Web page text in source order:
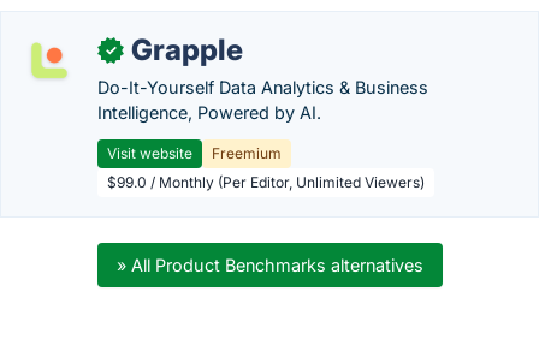
✓ Grapple
Do-It-Yourself Data Analytics & Business
Intelligence, Powered by AI.
Visit website
Freemium
$99.0 / Monthly (Per Editor, Unlimited Viewers)
» All Product Benchmarks alternatives